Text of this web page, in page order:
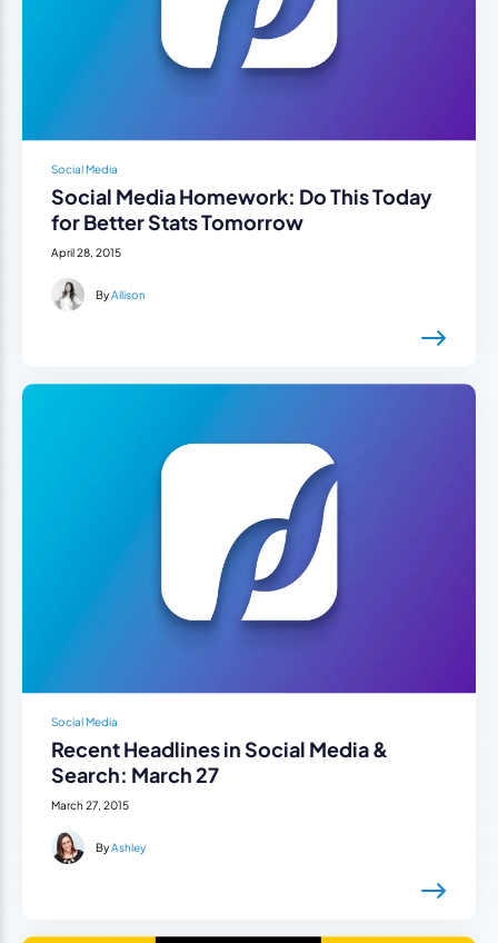
Social Media
Social Media Homework: Do This Today
for Better Stats Tomorrow
April 28, 2015
ByAllison
Social Media
Recent Headlines in Social Media &
Search: March 27
March 27, 2015
ByAshley